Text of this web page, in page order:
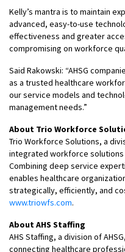
Kelly’s mantra is to maintain
advanced, easy-to-use
effectiveness and greater
compromising on workforce
Said Rakowski: “AHSG
as a trusted healthcare
our service models and
management needs.”
About Trio Workforce
Trio Workforce Solutions, a
integrated workforce
Combining deep service
enables healthcare
strategically, efficiently, and
www.triowfs.com.
About AHS Staffing
AHS Staffing, a division of
connecting healthcare